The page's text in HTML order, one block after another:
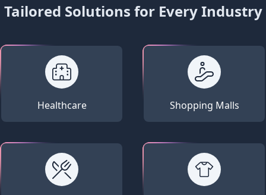
Tailored Solutions for Every Industry
Healthcare Shopping Malls